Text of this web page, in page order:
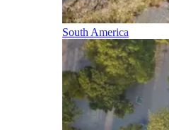
South America